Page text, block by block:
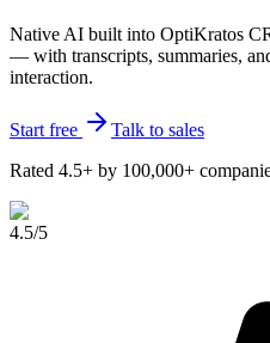
Native AI built into OptiKratos
— with transcripts, summaries,
interaction.
Start free
Talk to sales
Rated 4.5+ by 100,000+
4.5/5